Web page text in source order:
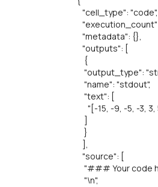
"cell_type": "code",
"metadata": {},
"outputs": [
{
"output_type":
"name": "stdout",
"text": [
"[-15, -9, -5, -3, 3,
]
}
],
"source": [
"### Your code
"\n",